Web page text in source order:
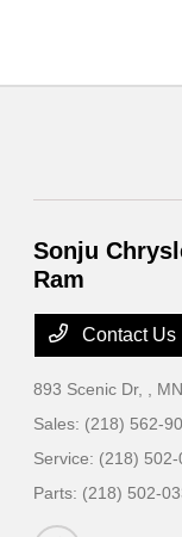
Sonju
Ram
Contact Us
893 Scenic Dr,
,
Sales: (218) 562-
Service: (218) 502-
Parts: (218) 502-